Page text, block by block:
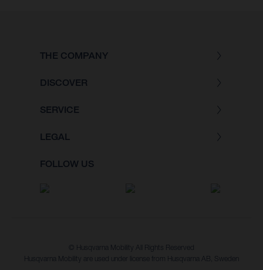
THE COMPANY
DISCOVER
SERVICE
LEGAL
FOLLOW US
© Husqvarna Mobility All Rights Reserved
Husqvarna Mobility are used under license from Husqvarna AB, Sweden